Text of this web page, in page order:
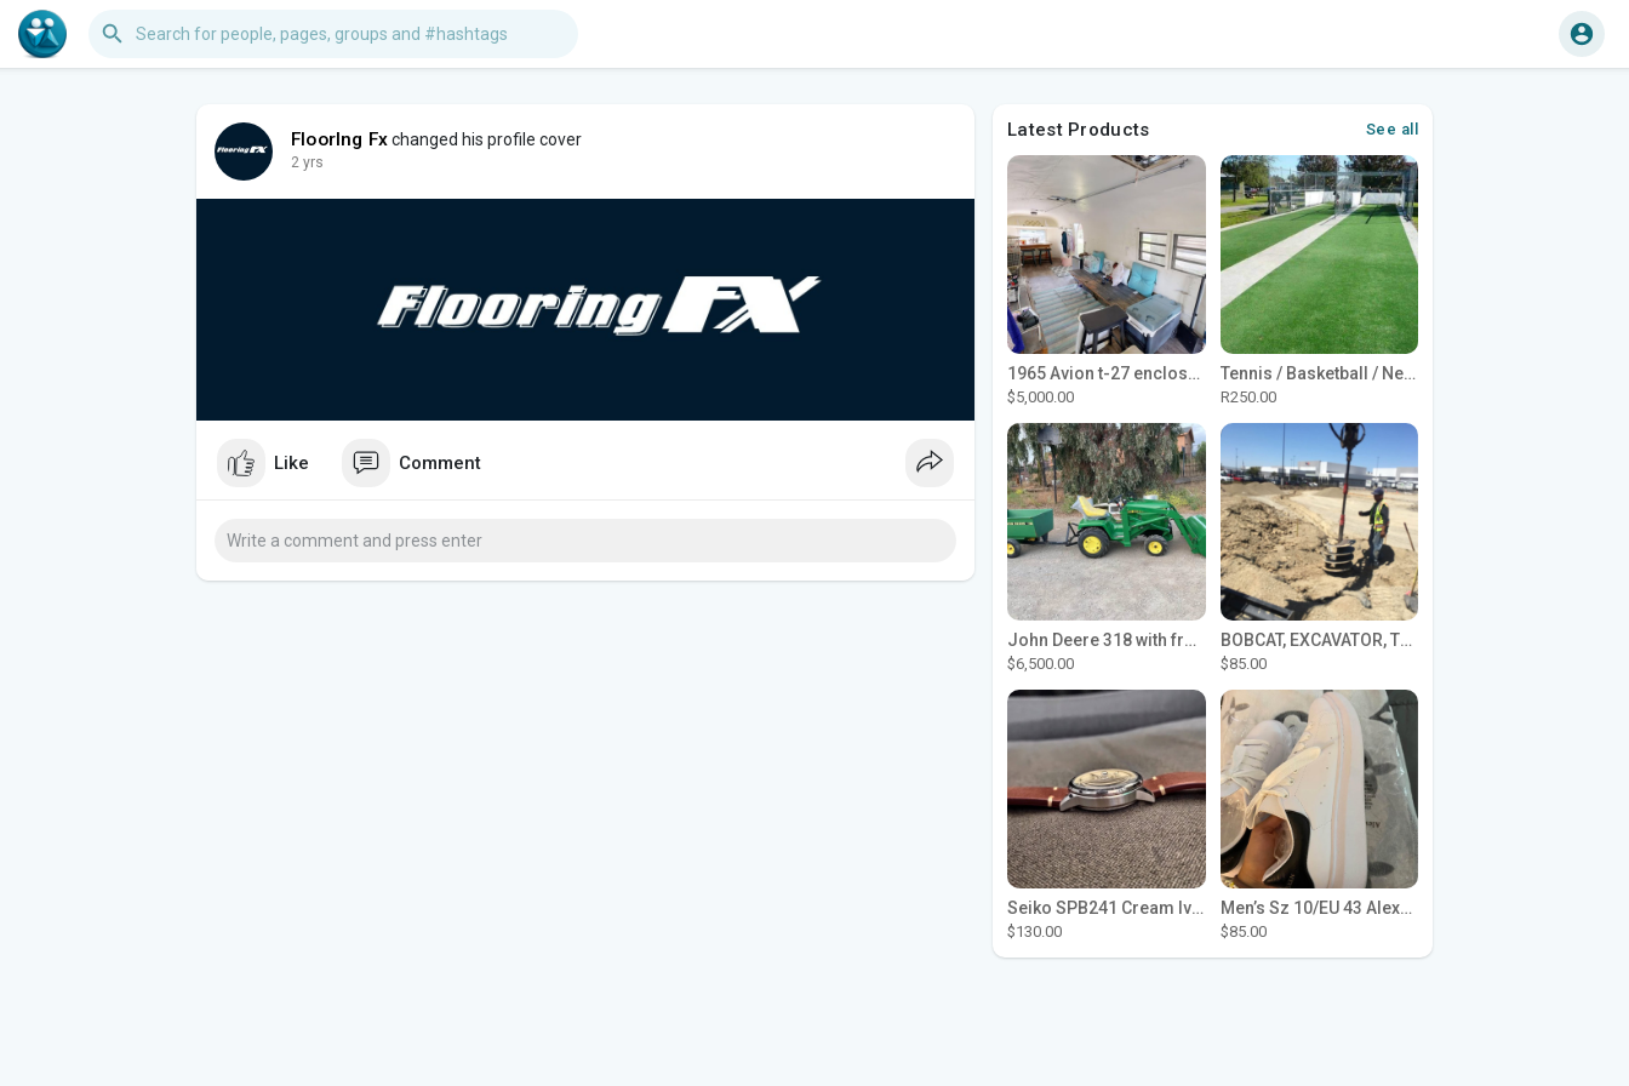
FloorIng Fxchanged his profile cover
2 yrs
Like Comment
Latest Products See all
1965 Avion t-27 enclosed utility cargo trailer
$5,000.00
Tennis / Basketball / Netball Court Project
R250.00
John Deere 318 with front loader
$6,500.00
BOBCAT, EXCAVATOR, TRACTOR WORK FOR HIRE
$85.00
Seiko SPB241 Cream Ivory Alpinist 1959 SBDC145 Laurel
$130.00
Men’s Sz 10/EU 43 Alexander McQueen Shoes (Reps)
$85.00